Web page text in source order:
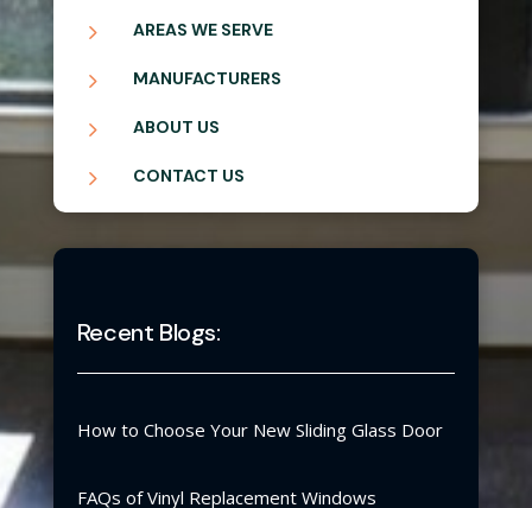
5 AREAS WE SERVE
5 MANUFACTURERS
5 ABOUT US
5 CONTACT US
Recent Blogs:
How to Choose Your New Sliding Glass Door
FAQs of Vinyl Replacement Windows